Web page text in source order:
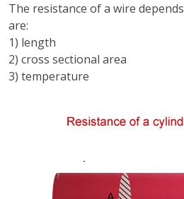
The resistance of a wire
are:
1) length
2) cross sectional area
3) temperature